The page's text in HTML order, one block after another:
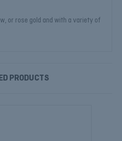
or rose gold and with a variety of
PRODUCTS